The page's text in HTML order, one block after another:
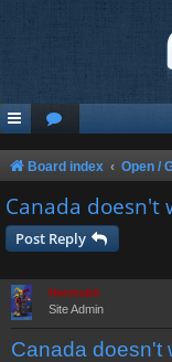
Board index Open /
Canada doesn't
Post Reply
Hermskii
Site Admin
Canada doesn't